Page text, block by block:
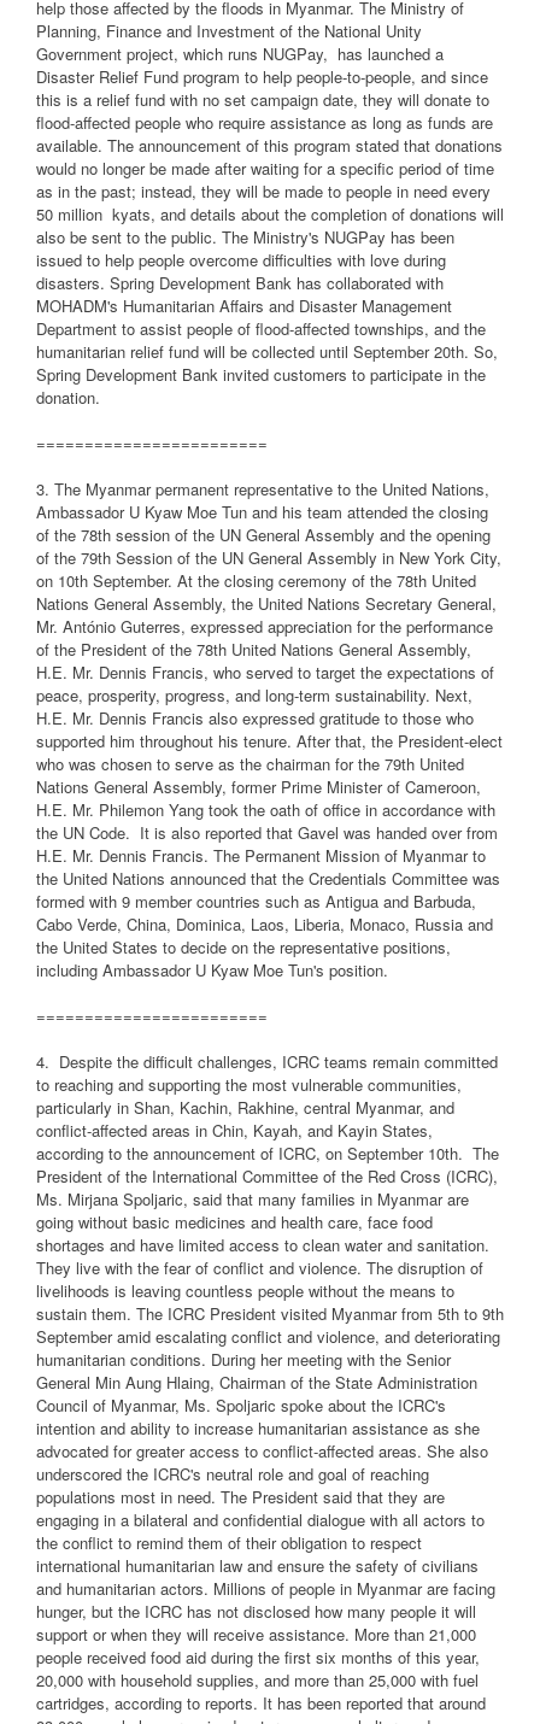
help those affected by the floods in Myanmar. The Ministry of
Planning, Finance and Investment of the National Unity
Government project, which runs NUGPay, has launched a
Disaster Relief Fund program to help people-to-people, and since
this is a relief fund with no set campaign date, they will donate to
flood-affected people who require assistance as long as funds are
available. The announcement of this program stated that donations
would no longer be made after waiting for a specific period of time
as in the past; instead, they will be made to people in need every
50 million kyats, and details about the completion of donations will
also be sent to the public. The Ministry's NUGPay has been
issued to help people overcome difficulties with love during
disasters. Spring Development Bank has collaborated with
MOHADM's Humanitarian Affairs and Disaster Management
Department to assist people of flood-affected townships, and the
humanitarian relief fund will be collected until September 20th. So,
Spring Development Bank invited customers to participate in the
donation.
========================
3. The Myanmar permanent representative to the United Nations,
Ambassador U Kyaw Moe Tun and his team attended the closing
of the 78th session of the UN General Assembly and the opening
of the 79th Session of the UN General Assembly in New York City,
on 10th September. At the closing ceremony of the 78th United
Nations General Assembly, the United Nations Secretary General,
Mr. António Guterres, expressed appreciation for the performance
of the President of the 78th United Nations General Assembly,
H.E. Mr. Dennis Francis, who served to target the expectations of
peace, prosperity, progress, and long-term sustainability. Next,
H.E. Mr. Dennis Francis also expressed gratitude to those who
supported him throughout his tenure. After that, the President-elect
who was chosen to serve as the chairman for the 79th United
Nations General Assembly, former Prime Minister of Cameroon,
H.E. Mr. Philemon Yang took the oath of office in accordance with
the UN Code. It is also reported that Gavel was handed over from
H.E. Mr. Dennis Francis. The Permanent Mission of Myanmar to
the United Nations announced that the Credentials Committee was
formed with 9 member countries such as Antigua and Barbuda,
Cabo Verde, China, Dominica, Laos, Liberia, Monaco, Russia and
the United States to decide on the representative positions,
including Ambassador U Kyaw Moe Tun's position.
========================
4. Despite the difficult challenges, ICRC teams remain committed
to reaching and supporting the most vulnerable communities,
particularly in Shan, Kachin, Rakhine, central Myanmar, and
conflict-affected areas in Chin, Kayah, and Kayin States,
according to the announcement of ICRC, on September 10th. The
President of the International Committee of the Red Cross (ICRC),
Ms. Mirjana Spoljaric, said that many families in Myanmar are
going without basic medicines and health care, face food
shortages and have limited access to clean water and sanitation.
They live with the fear of conflict and violence. The disruption of
livelihoods is leaving countless people without the means to
sustain them. The ICRC President visited Myanmar from 5th to 9th
September amid escalating conflict and violence, and deteriorating
humanitarian conditions. During her meeting with the Senior
General Min Aung Hlaing, Chairman of the State Administration
Council of Myanmar, Ms. Spoljaric spoke about the ICRC's
intention and ability to increase humanitarian assistance as she
advocated for greater access to conflict-affected areas. She also
underscored the ICRC's neutral role and goal of reaching
populations most in need. The President said that they are
engaging in a bilateral and confidential dialogue with all actors to
the conflict to remind them of their obligation to respect
international humanitarian law and ensure the safety of civilians
and humanitarian actors. Millions of people in Myanmar are facing
hunger, but the ICRC has not disclosed how many people it will
support or when they will receive assistance. More than 21,000
people received food aid during the first six months of this year,
20,000 with household supplies, and more than 25,000 with fuel
cartridges, according to reports. It has been reported that around